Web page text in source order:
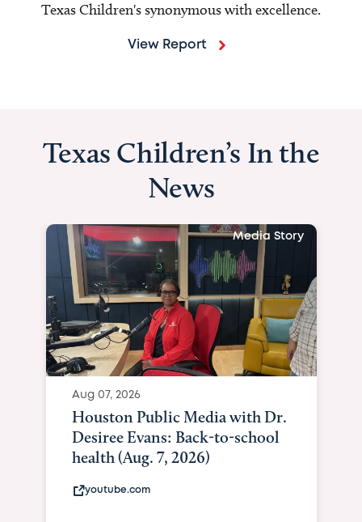
Texas Children's synonymous with excellence.
View Report
Texas Children’s In the
News
Media Story
Aug 07, 2026
Houston Public Media with Dr.
Desiree Evans: Back-to-school
health (Aug. 7, 2026)
youtube.com